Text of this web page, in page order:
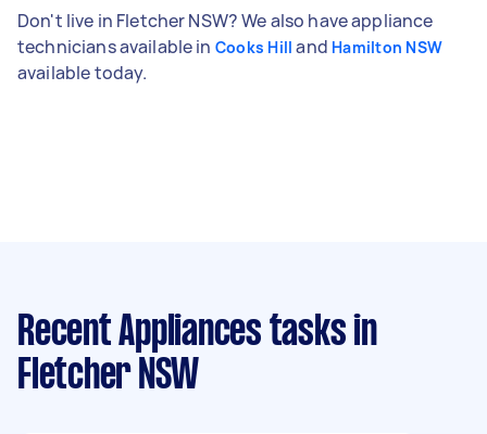
Don't live in Fletcher NSW? We also have appliance
technicians available in Cooks Hill and Hamilton NSW
available today.
Recent Appliances tasks in
Fletcher NSW